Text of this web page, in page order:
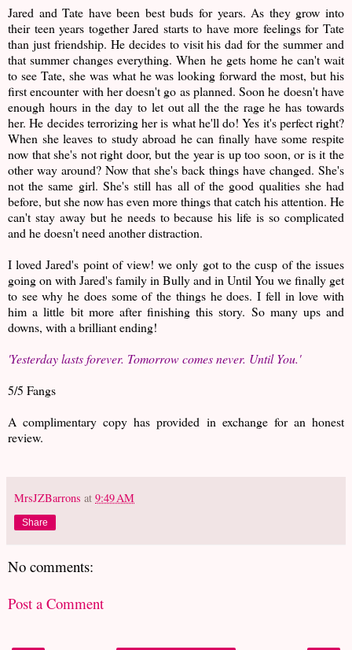
Jared and Tate have been best buds for years. As they grow into
their teen years together Jared starts to have more feelings for Tate
than just friendship. He decides to visit his dad for the summer and
that summer changes everything. When he gets home he can't wait
to see Tate, she was what he was looking forward the most, but his
first encounter with her doesn't go as planned. Soon he doesn't have
enough hours in the day to let out all the the rage he has towards
her. He decides terrorizing her is what he'll do! Yes it's perfect right?
When she leaves to study abroad he can finally have some respite
now that she's not right door, but the year is up too soon, or is it the
other way around? Now that she's back things have changed. She's
not the same girl. She's still has all of the good qualities she had
before, but she now has even more things that catch his attention. He
can't stay away but he needs to because his life is so complicated
and he doesn't need another distraction.
I loved Jared's point of view! we only got to the cusp of the issues
going on with Jared's family in Bully and in Until You we finally get
to see why he does some of the things he does. I fell in love with
him a little bit more after finishing this story. So many ups and
downs, with a brilliant ending!
'Yesterday lasts forever. Tomorrow comes never. Until You.'
5/5 Fangs
A complimentary copy has provided in exchange for an honest
review.
MrsJZBarrons at 9:49 AM
Share
No comments:
Post a Comment